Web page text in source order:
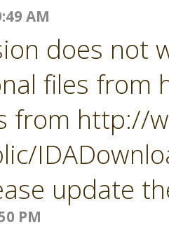
AM
does not
files from
from http://
update
PM